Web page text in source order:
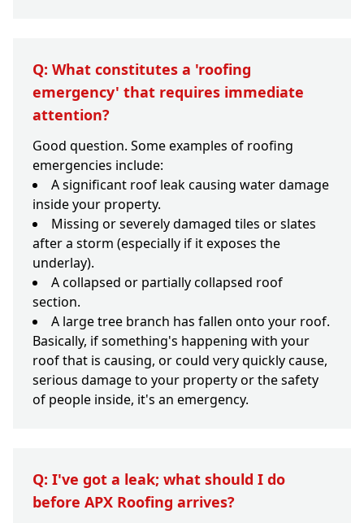
Q: What constitutes a 'roofing
emergency' that requires immediate
attention?
Good question. Some examples of roofing
emergencies include:
A significant roof leak causing water damage
inside your property.
Missing or severely damaged tiles or slates
after a storm (especially if it exposes the
underlay).
A collapsed or partially collapsed roof
section.
A large tree branch has fallen onto your roof.
Basically, if something's happening with your
roof that is causing, or could very quickly cause,
serious damage to your property or the safety
of people inside, it's an emergency.
Q: I've got a leak; what should I do
before APX Roofing arrives?